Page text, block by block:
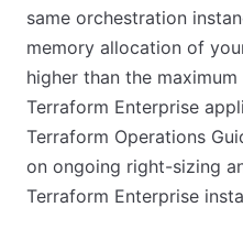
same orchestration
memory allocation of
higher than the
Terraform Enterprise
Terraform Operations
on ongoing right-sizing
Terraform Enterprise